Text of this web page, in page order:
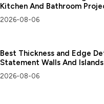
Kitchen And Bathroom
2026-08-06
Best Thickness and Edge
Statement Walls And Islands
2026-08-06